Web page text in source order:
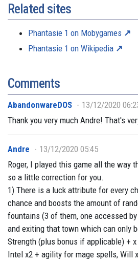
Related sites
Phantasie 1 on Mobygames
Phantasie 1 on Wikipedia
Comments
AbandonwareDOS
13/12/2020
Thank you very much Andre! That's
Andre
13/12/2020 05:45
Roger, I played this game all the way
so a little correction for you.
1) There is a luck attribute for every
chance and boosts the amount of
fountains (3 of them, one accessed
and exiting that town which can only
Strength (plus bonus if applicable) +
Intel x2 + agility for mage spells, Will